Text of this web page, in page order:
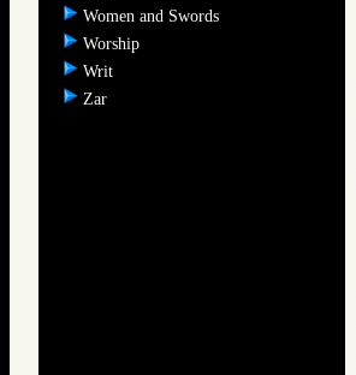
Women and Swords
Worship
Writ
Zar